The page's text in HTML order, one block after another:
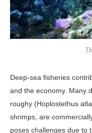
Deep-sea fisheries
and the econo­my. Many
roughy (Hoplostethus
shrimps, are
poses challenges due to